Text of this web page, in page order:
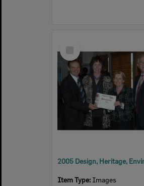
Item
Item Type: Images